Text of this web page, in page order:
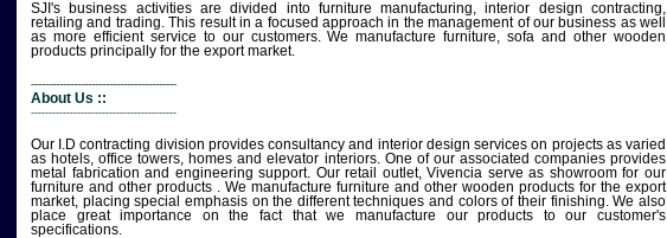
SJI's business activities are divided into furniture manufacturing, interior design contracting,
retailing and trading. This result in a focused approach in the management of our business as well
as more efficient service to our customers. We manufacture furniture, sofa and other wooden
products principally for the export market.
-----------------------------------------
About Us ::
-----------------------------------------
Our I.D contracting division provides consultancy and interior design services on projects as varied
as hotels, office towers, homes and elevator interiors. One of our associated companies provides
metal fabrication and engineering support. Our retail outlet, Vivencia serve as showroom for our
furniture and other products . We manufacture furniture and other wooden products for the export
market, placing special emphasis on the different techniques and colors of their finishing. We also
place great importance on the fact that we manufacture our products to our customer's
specifications.